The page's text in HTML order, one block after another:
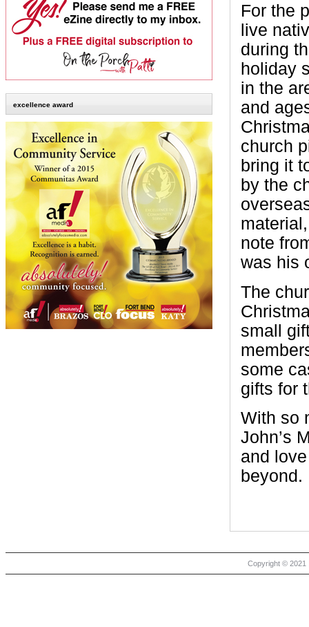
excellence award
For the
live
during
holiday
in the
and
church
bring it
by the
note
was his
The
small
some
gifts for
With so
John’s
and
beyond.
Copyright © 2021